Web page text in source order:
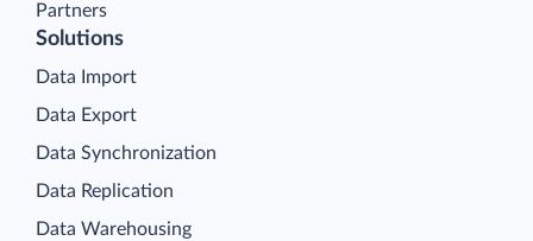
Partners
Solutions
Data Import
Data Export
Data Synchronization
Data Replication
Data Warehousing